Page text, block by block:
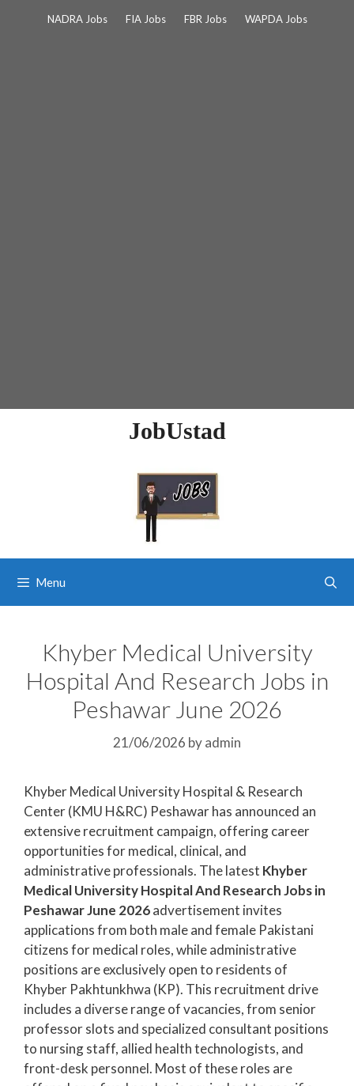
NADRA Jobs FIA Jobs FBR Jobs WAPDA Jobs
JobUstad
Menu
Khyber Medical University
Hospital And Research Jobs in
Peshawar June 2026
21/06/2026 byadmin
Khyber Medical University Hospital & Research
Center (KMU H&RC) Peshawar has announced an
extensive recruitment campaign, offering career
opportunities for medical, clinical, and
administrative professionals. The latest Khyber
Medical University Hospital And Research Jobs in
Peshawar June 2026advertisement invites
applications from both male and female Pakistani
citizens for medical roles, while administrative
positions are exclusively open to residents of
Khyber Pakhtunkhwa (KP). This recruitment drive
includes a diverse range of vacancies, from senior
professor slots and specialized consultant positions
to nursing staff, allied health technologists, and
front-desk personnel. Most of these roles are